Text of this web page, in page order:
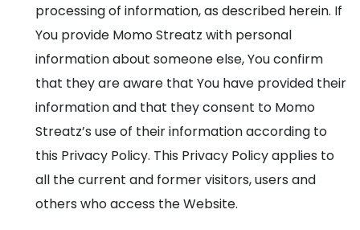
processing of information, as described herein. If
You provide Momo Streatz with personal
information about someone else, You confirm
that they are aware that You have provided their
information and that they consent to Momo
Streatz’s use of their information according to
this Privacy Policy. This Privacy Policy applies to
all the current and former visitors, users and
others who access the Website.